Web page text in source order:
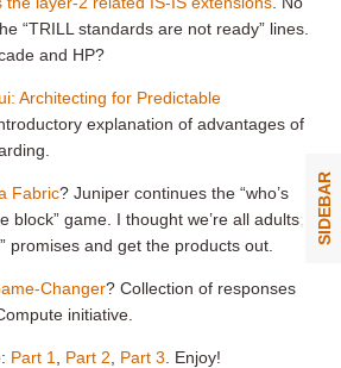
“TRILL standards are not ready” lines.
and HP?
Architecting for Predictable
explanation of advantages of
Fabric? Juniper continues the “who’s
block” game. I thought we’re all adults;
promises and get the products out.
Changer? Collection of responses
initiative.
Part 1 Part 2 Part 3 . Enjoy!
SIDEBAR